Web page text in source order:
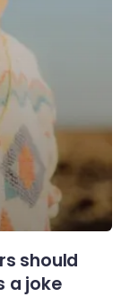
should
a joke